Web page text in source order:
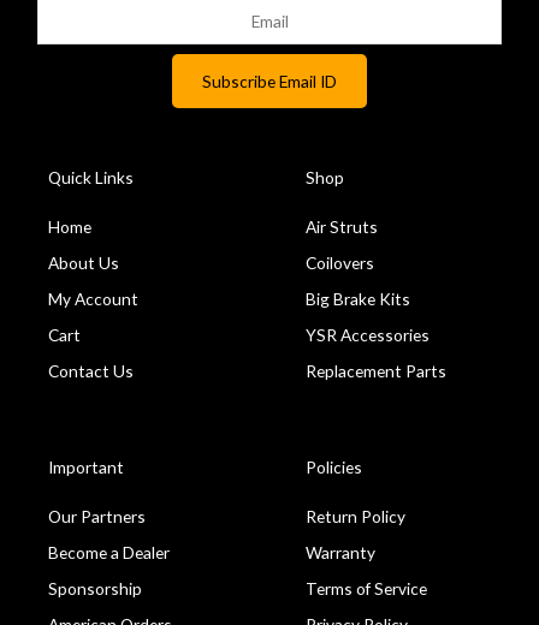
Quick Links
Home
About Us
My Account
Cart
Contact Us
Shop
Air Struts
Coilovers
Big Brake Kits
YSR Accessories
Replacement Parts
Important
Our Partners
Become a Dealer
Sponsorship
Policies
Return Policy
Warranty
Terms of Service